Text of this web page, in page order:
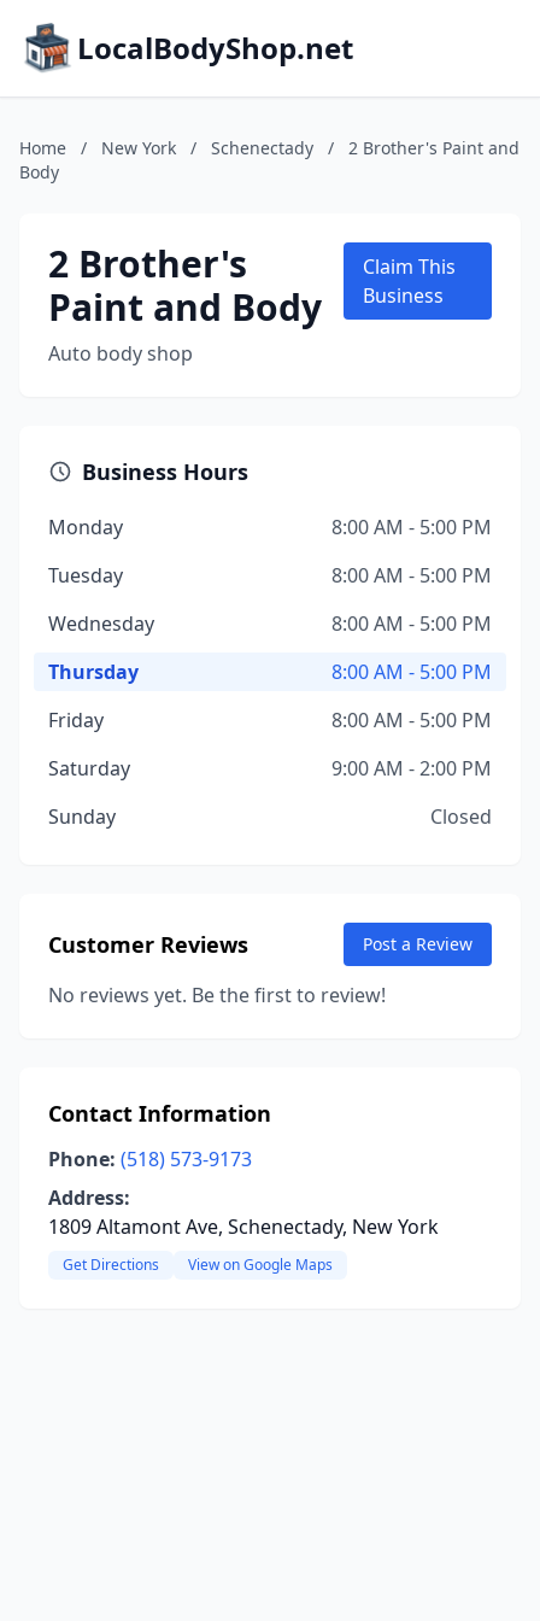
LocalBodyShop.net
Home / New York / Schenectady /
2 Brother's Paint and
Body
2 Brother's
Paint and Body
Auto body shop
Claim This
Business
Business Hours
Monday
8:00 AM - 5:00 PM
Tuesday
8:00 AM - 5:00 PM
Wednesday
8:00 AM - 5:00 PM
Thursday
8:00 AM - 5:00 PM
Friday
8:00 AM - 5:00 PM
Saturday
9:00 AM - 2:00 PM
Sunday
Closed
Customer Reviews Post a Review
No reviews yet. Be the first to review!
Contact Information
Phone: (518) 573-9173
Address:
1809 Altamont Ave, Schenectady, New York
Get Directions View on Google Maps